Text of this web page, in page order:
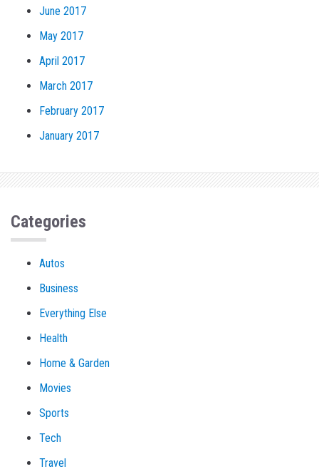
June 2017
May 2017
April 2017
March 2017
February 2017
January 2017
Categories
Autos
Business
Everything Else
Health
Home & Garden
Movies
Sports
Tech
Travel